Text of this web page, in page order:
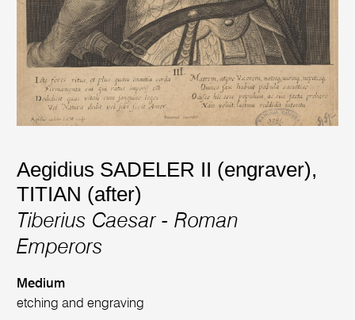
Aegidius SADELER II (engraver),
TITIAN (after)
Tiberius Caesar - Roman
Emperors
Medium
etching and engraving